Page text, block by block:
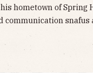
hometown of Spring
snafus